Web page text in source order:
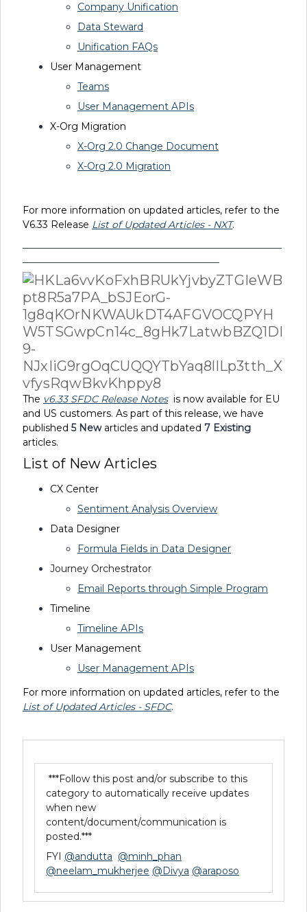
Company Unification
Data Steward
Unification FAQs
User Management
Teams
User Management APIs
X-Org Migration
X-Org 2.0 Change Document
X-Org 2.0 Migration
For more information on updated articles, refer to the
V6.33 Release List of Updated Articles - NXT.
The v6.33 SFDC Release Notes is now available for EU
and US customers. As part of this release, we have
published 5 New articles and updated 7 Existing
articles.
List of New Articles
CX Center
Sentiment Analysis Overview
Data Designer
Formula Fields in Data Designer
Journey Orchestrator
Email Reports through Simple Program
Timeline
Timeline APIs
User Management
User Management APIs
For more information on updated articles, refer to the
List of Updated Articles - SFDC.
***Follow this post and/or subscribe to this
category to automatically receive updates
when new
content/document/communication is
posted.***
FYI @andutta @minh_phan
@neelam_mukherjee @Divya @araposo